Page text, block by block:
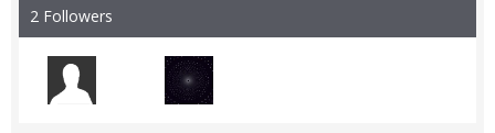
2 Followers